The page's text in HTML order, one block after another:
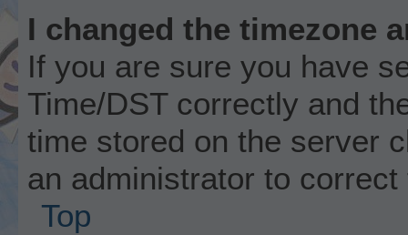
I changed the timezone
If you are sure you have
Time/DST correctly and
time stored on the server
an administrator to
Top